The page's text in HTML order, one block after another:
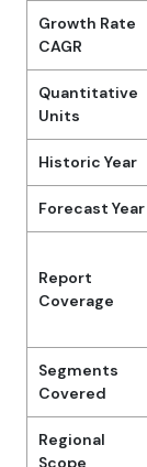
Growth Rate
CAGR
Quantitative
Units
Historic Year
Forecast Year
Report
Coverage
Segments
Covered
Regional
Scope